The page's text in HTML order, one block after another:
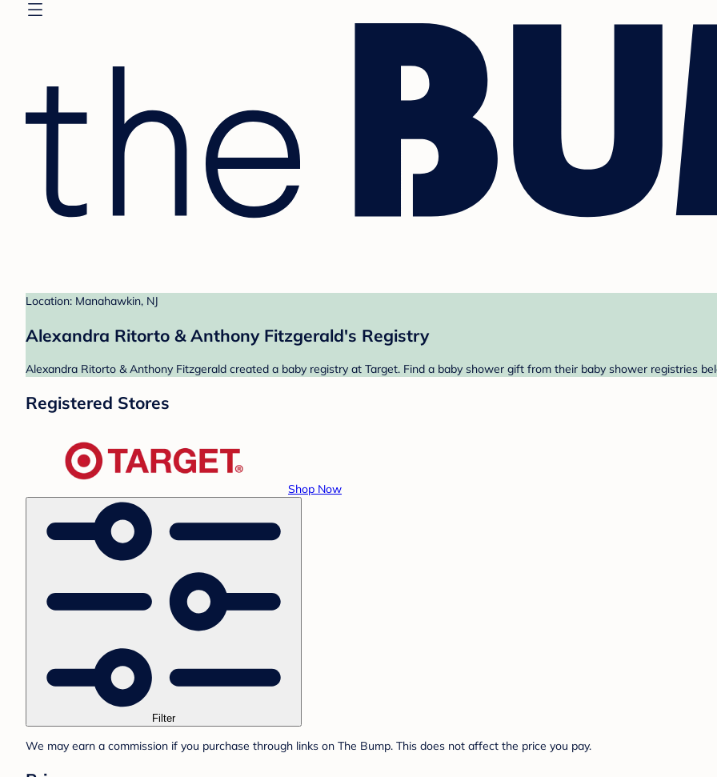
Location: Manahawkin, NJ
Alexandra Ritorto & Anthony Fitzgerald's Registry
Alexandra Ritorto & Anthony Fitzgerald created a baby registry at Target. Find a baby shower gift from their baby shower registries
Registered Stores
Shop Now
Filter
We may earn a commission if you purchase through links on The Bump. This does not affect the price you pay.